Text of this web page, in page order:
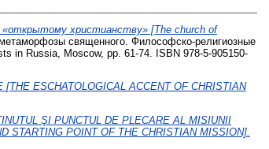
«открытому христианству» [The church of
священного. Философско-религиозные
in Russia, Moscow, pp. 61-74. ISBN 978-5-905150-
ESCHATOLOGICAL ACCENT OF CHRISTIAN
ŞI PUNCTUL DE PLECARE AL MISIUNII
STARTING POINT OF THE CHRISTIAN MISSION].